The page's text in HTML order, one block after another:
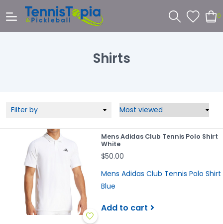
0
Shirts
Filter by
Mens Adidas Club Tennis Polo Shirt
White
$50.00
Mens Adidas Club Tennis Polo Shirt
Blue
Add to cart